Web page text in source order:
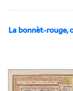
La bonnèt-rouge,